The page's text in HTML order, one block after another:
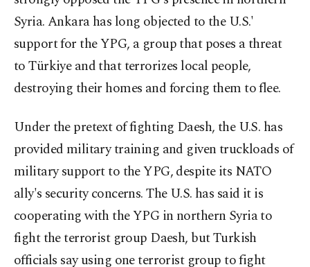
Syria. Ankara has long objected to the U.S.'
support for the YPG, a group that poses a threat
to Türkiye and that terrorizes local people,
destroying their homes and forcing them to flee.
Under the pretext of fighting Daesh, the U.S. has
provided military training and given truckloads of
military support to the YPG, despite its NATO
ally's security concerns. The U.S. has said it is
cooperating with the YPG in northern Syria to
fight the terrorist group Daesh, but Turkish
officials say using one terrorist group to fight